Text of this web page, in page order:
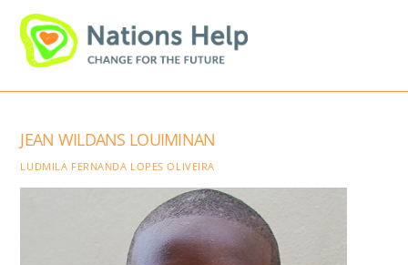
content
JEAN WILDANS LOUIMINAN
LUDMILA FERNANDA LOPES OLIVEIRA